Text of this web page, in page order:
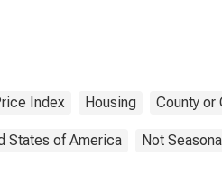
Index Housing County or
States of America Not